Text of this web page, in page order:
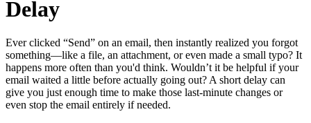
Delay
Ever clicked “Send” on an email, then instantly realized you forgot
something—like a file, an attachment, or even made a small typo? It
happens more often than you'd think. Wouldn’t it be helpful if your
email waited a little before actually going out? A short delay can
give you just enough time to make those last-minute changes or
even stop the email entirely if needed.